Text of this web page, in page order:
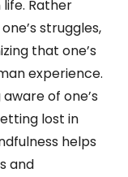
Rather
struggles,
that one’s
experience.
of one’s
lost in
helps
and